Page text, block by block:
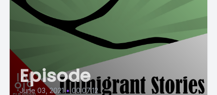
Episode
June 03, 2021 • 00:07:12